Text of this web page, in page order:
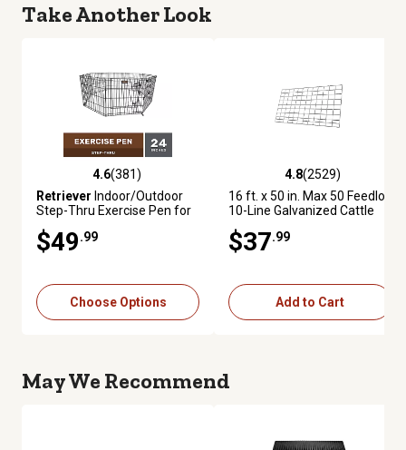
Take Another Look
4.6 out of 5 stars with 381 reviews
4.6(381)
Retriever Indoor/Outdoor
Step-Thru Exercise Pen for
$49.99
Choose Options
4.8 out of 5 stars with 2529
4.8(2529)
16 ft. x 50 in. Max 50 Feedlot
10-Line Galvanized Cattle
$37.99
Add to Cart
May We Recommend